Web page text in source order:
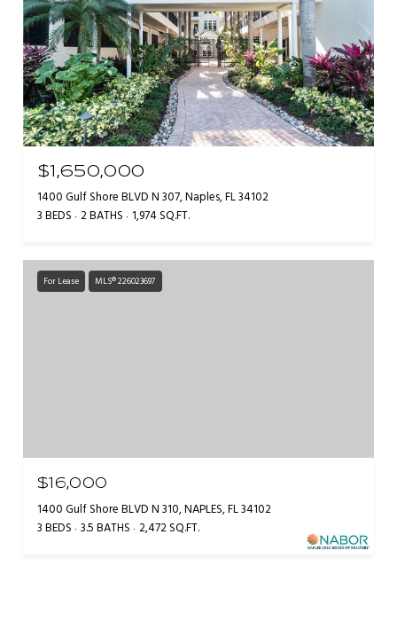
$1,650,000
1400 Gulf Shore BLVD N 307, Naples, FL 34102
3 BEDS 2 BATHS 1,974 SQ.FT.
For Lease MLS® 226023697
$16,000
1400 Gulf Shore BLVD N 310, NAPLES, FL 34102
3 BEDS 3.5 BATHS 2,472 SQ.FT.